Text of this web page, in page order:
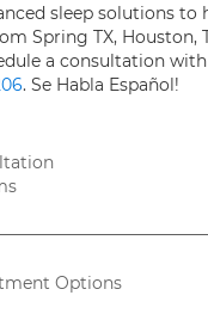
sleep solutions to
Spring TX, Houston,
a consultation
. Se Habla Español!
Options